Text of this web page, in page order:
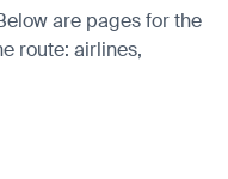
are pages for the
route: airlines,